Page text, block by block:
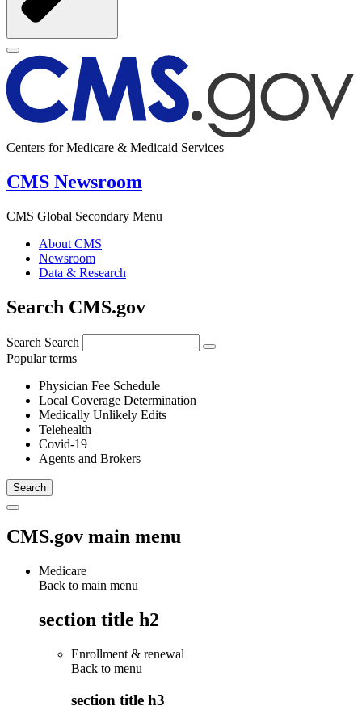
Centers for Medicare & Medicaid Services
CMS Newsroom
CMS Global Secondary Menu
About CMS
Newsroom
Data & Research
Search CMS.gov
Search Search
Popular terms
Physician Fee Schedule
Local Coverage Determination
Medically Unlikely Edits
Telehealth
Covid-19
Agents and Brokers
CMS.gov main menu
Medicare
Back to main menu
section title h2
Enrollment & renewal
Back to menu
section title h3